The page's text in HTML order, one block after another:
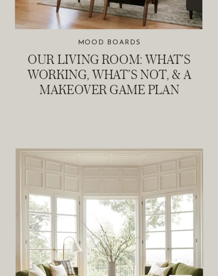
OUR LIVING ROOM: WHAT’S
WORKING, WHAT’S NOT, & A
MAKEOVER GAME PLAN
MOOD BOARDS